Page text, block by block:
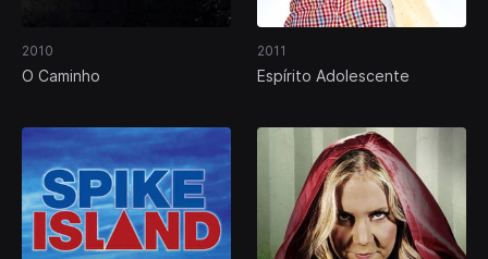
2010
O Caminho
2011
Espírito Adolescente